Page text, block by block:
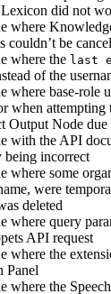
Lexicon did not
where
couldn’t be
where the last
of the
where base-role
when attempting
Output Node
with the API
incorrect
where some
were
deleted
where query
API request
where the
Panel
where the